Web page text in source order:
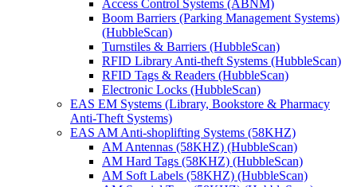
Access Control Systems (ABNM)
Boom Barriers (Parking Management Systems)
(HubbleScan)
Turnstiles & Barriers (HubbleScan)
RFID Library Anti-theft Systems (HubbleScan)
RFID Tags & Readers (HubbleScan)
Electronic Locks (HubbleScan)
EAS EM Systems (Library, Bookstore & Pharmacy
Anti-Theft Systems)
EAS AM Anti-shoplifting Systems (58KHZ)
AM Antennas (58KHZ) (HubbleScan)
AM Hard Tags (58KHZ) (HubbleScan)
AM Soft Labels (58KHZ) (HubbleScan)